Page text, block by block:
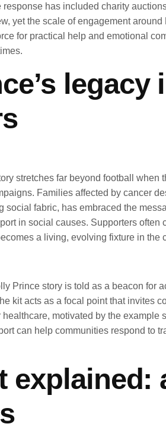
response has included charity
yet the scale of engagement
for practical help and emotional
stretches far beyond football
Families affected by cancer
social fabric, has embraced the
in social causes. Supporters
a living, evolving fixture in the
Prince story is told as a beacon for
kit acts as a focal point that invites
motivated by the
can help communities respond to